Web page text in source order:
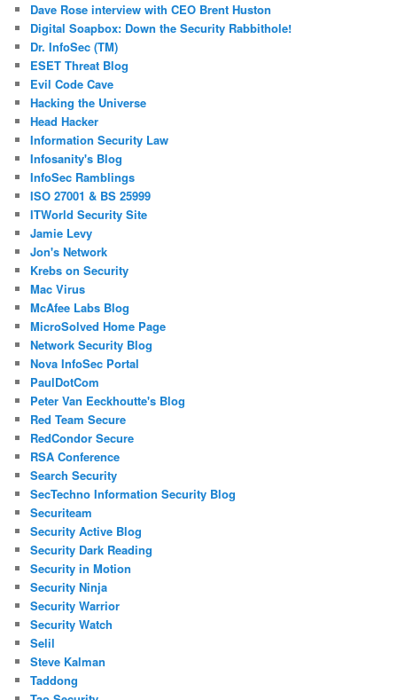
Dave Rose interview with CEO Brent Huston
Digital Soapbox: Down the Security Rabbithole!
Dr. InfoSec (TM)
ESET Threat Blog
Evil Code Cave
Hacking the Universe
Head Hacker
Information Security Law
Infosanity's Blog
InfoSec Ramblings
ISO 27001 & BS 25999
ITWorld Security Site
Jamie Levy
Jon's Network
Krebs on Security
Mac Virus
McAfee Labs Blog
MicroSolved Home Page
Network Security Blog
Nova InfoSec Portal
PaulDotCom
Peter Van Eeckhoutte's Blog
Red Team Secure
RedCondor Secure
RSA Conference
Search Security
SecTechno Information Security Blog
Securiteam
Security Active Blog
Security Dark Reading
Security in Motion
Security Ninja
Security Warrior
Security Watch
Selil
Steve Kalman
Taddong